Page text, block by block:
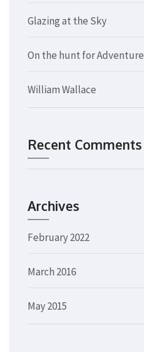
Glazing at the Sky
On the hunt for Adventure
William Wallace
Recent Comments
Archives
February 2022
March 2016
May 2015